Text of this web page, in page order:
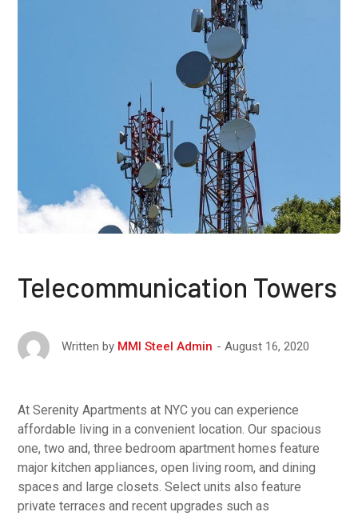
Telecommunication Towers
Written by MMI Steel Admin August 16, 2020
At Serenity Apartments at NYC you can experience
affordable living in a convenient location. Our spacious
one, two and, three bedroom apartment homes feature
major kitchen appliances, open living room, and dining
spaces and large closets. Select units also feature
private terraces and recent upgrades such as